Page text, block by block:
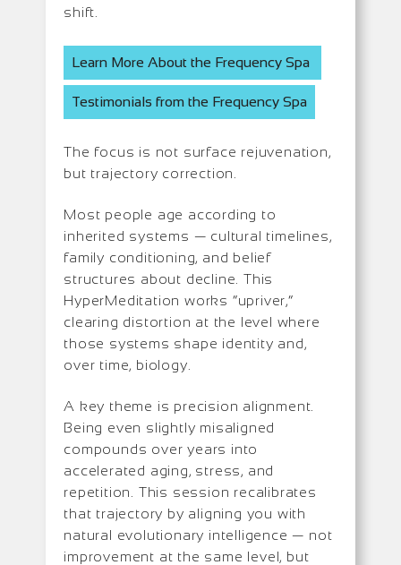
shift.
Learn More About the Frequency Spa
Testimonials from the Frequency Spa
The focus is not surface rejuvenation,
but trajectory correction.
Most people age according to
inherited systems — cultural timelines,
family conditioning, and belief
structures about decline. This
HyperMeditation works “upriver,”
clearing distortion at the level where
those systems shape identity and,
over time, biology.
A key theme is precision alignment.
Being even slightly misaligned
compounds over years into
accelerated aging, stress, and
repetition. This session recalibrates
that trajectory by aligning you with
natural evolutionary intelligence — not
improvement at the same level, but